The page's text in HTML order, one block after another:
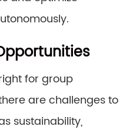
for group
are challenges to
sustainability,